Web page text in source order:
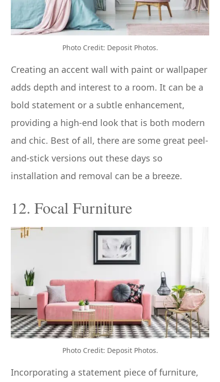
Photo Credit: Deposit Photos.
Creating an accent wall with paint or wallpaper
adds depth and interest to a room. It can be a
bold statement or a subtle enhancement,
providing a high-end look that is both modern
and chic. Best of all, there are some great peel-
and-stick versions out these days so
installation and removal can be a breeze.
12. Focal Furniture
Photo Credit: Deposit Photos.
Incorporating a statement piece of furniture,